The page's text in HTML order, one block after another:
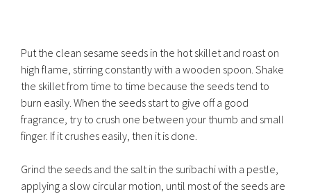
Put the clean sesame seeds in the hot skillet and roast on
high flame, stirring constantly with a wooden spoon. Shake
the skillet from time to time because the seeds tend to
burn easily. When the seeds start to give off a good
fragrance, try to crush one between your thumb and small
finger. If it crushes easily, then it is done.
Grind the seeds and the salt in the suribachi with a pestle,
applying a slow circular motion, until most of the seeds are